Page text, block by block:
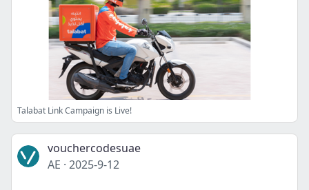
Talabat Link Campaign is Live!
vouchercodesuae
AE · 2025-9-12